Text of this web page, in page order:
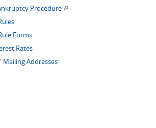
Procedure(link is external)
Forms
Rates
Addresses